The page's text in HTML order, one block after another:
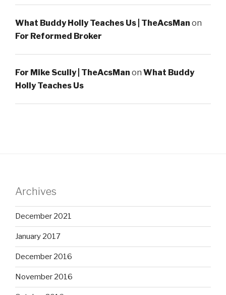
What Buddy Holly Teaches Us | TheAcsMan on
For Reformed Broker
For Mike Scully | TheAcsMan on What Buddy
Holly Teaches Us
Archives
December 2021
January 2017
December 2016
November 2016